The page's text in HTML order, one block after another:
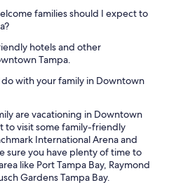
families should I expect to
hotels and other
Tampa.
with your family in Downtown
are vacationing in Downtown
to visit some family-friendly
International Arena and
sure you have plenty of time to
like Port Tampa Bay, Raymond
Gardens Tampa Bay.